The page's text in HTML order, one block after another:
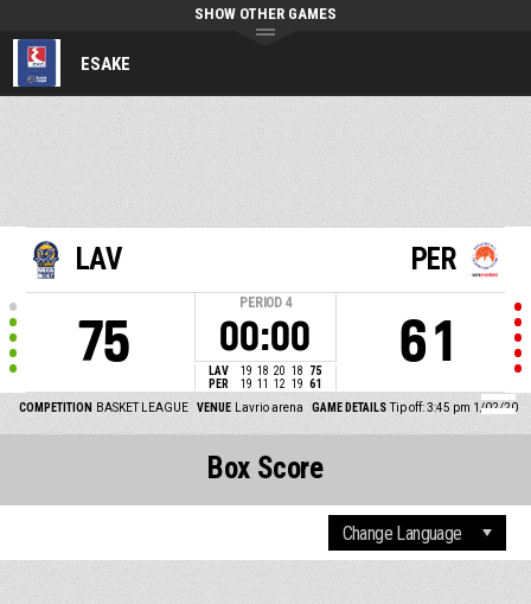
ESAKE
SHOW OTHER GAMES
LAV
75
PERIOD 4
00:00
LAV 19 18 20 18
75
PER
19 11 12 19 61
PER
61
COMPETITION BASKET LEAGUE VENUE Lavrio arena GAME DETAILS Tip off: 3:45 pm 1/02/20
Box Score